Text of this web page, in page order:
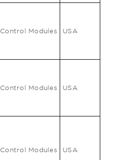
Control Modules USA
Control Modules USA
Control Modules USA